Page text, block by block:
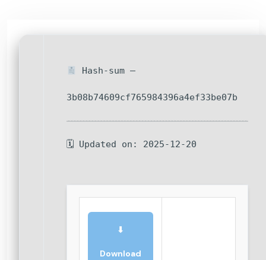
Hash-sum —
3b08b74609cf765984396a4ef33be07b
🗓 Updated on: 2025-12-20
⬇
Download